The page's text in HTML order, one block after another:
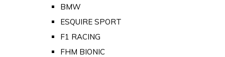
BMW
ESQUIRE SPORT
F1 RACING
FHM BIONIC